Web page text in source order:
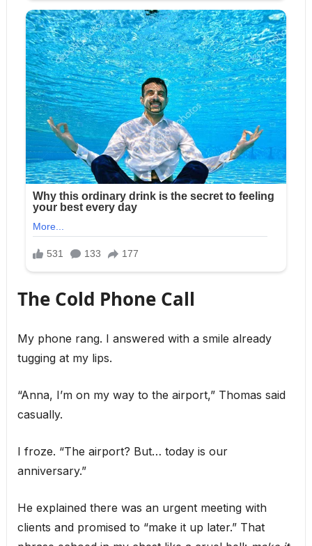
The Cold Phone Call
My phone rang. I answered with a smile already
tugging at my lips.
“Anna, I’m on my way to the airport,” Thomas said
casually.
I froze. “The airport? But… today is our
anniversary.”
He explained there was an urgent meeting with
clients and promised to “make it up later.” That